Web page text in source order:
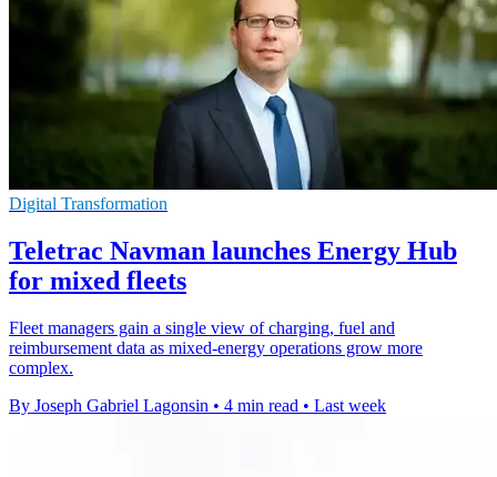
Digital Transformation
Teletrac Navman launches Energy Hub
for mixed fleets
Fleet managers gain a single view of charging, fuel and
reimbursement data as mixed-energy operations grow more
complex.
By Joseph Gabriel Lagonsin • 4 min read • Last week